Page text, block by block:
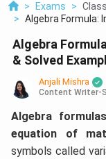
> Exams >
> Algebra Formula:
Algebra
& Solved
Anjali Mishra
Content Writer-
Algebra
equation of
symbols called